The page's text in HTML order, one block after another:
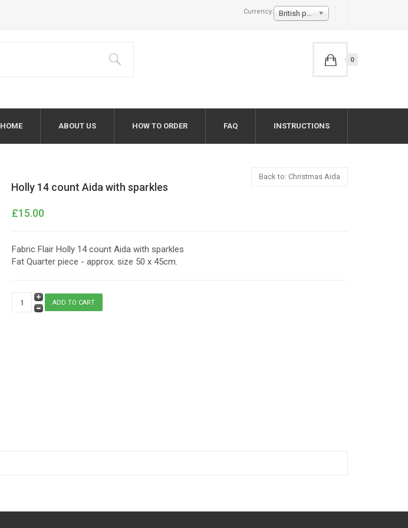
Currency: British pound £
0
HOME ABOUT US HOW TO ORDER FAQ INSTRUCTIONS
Back to: Christmas Aida
Holly 14 count Aida with sparkles
£15.00
Fabric Flair Holly 14 count Aida with sparkles
Fat Quarter piece - approx. size 50 x 45cm.